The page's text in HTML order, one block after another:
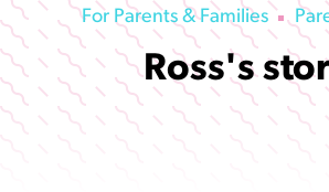
For Parents & Families
Ross's